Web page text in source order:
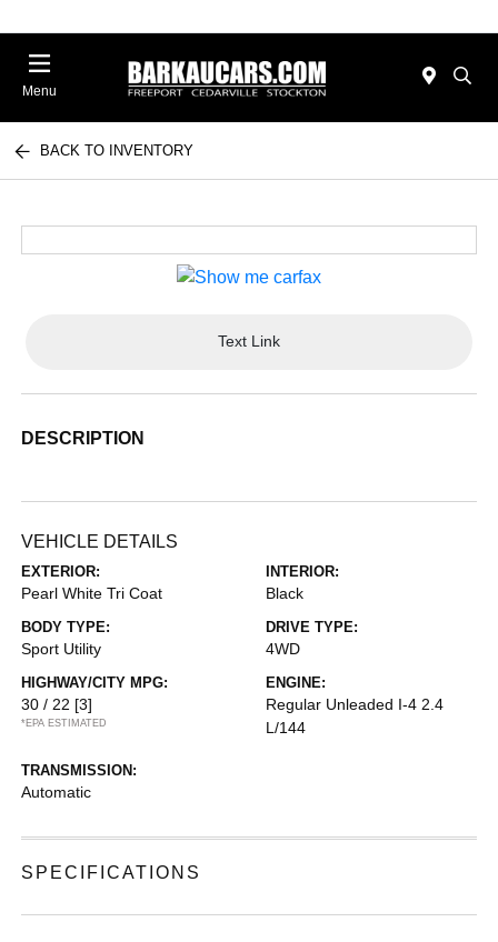
Menu
BACK TO INVENTORY
Text Link
DESCRIPTION
VEHICLE DETAILS
EXTERIOR:
Pearl White Tri Coat
INTERIOR:
Black
BODY TYPE:
Sport Utility
DRIVE TYPE:
4WD
HIGHWAY/CITY MPG:
30 / 22 [3]
*EPA ESTIMATED
ENGINE:
Regular Unleaded I-4 2.4
L/144
TRANSMISSION:
Automatic
SPECIFICATIONS